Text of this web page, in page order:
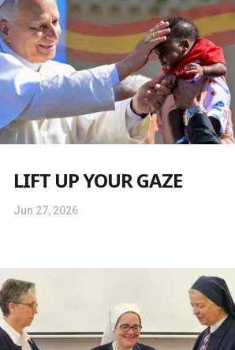
LIFT UP YOUR GAZE
Jun 27, 2026